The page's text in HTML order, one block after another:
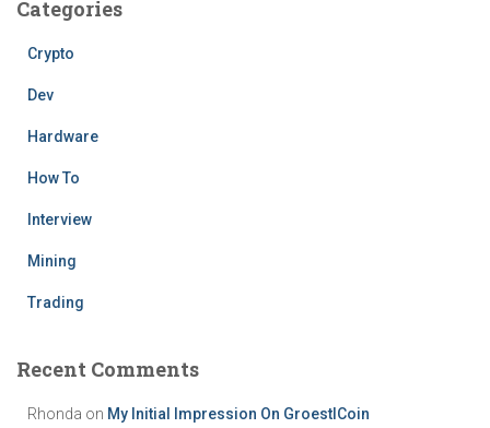
Categories
Crypto
Dev
Hardware
How To
Interview
Mining
Trading
Recent Comments
Rhonda on My Initial Impression On GroestlCoin